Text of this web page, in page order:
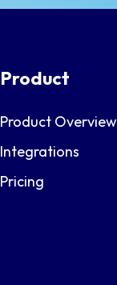
Product
Product Overview
Integrations
Pricing